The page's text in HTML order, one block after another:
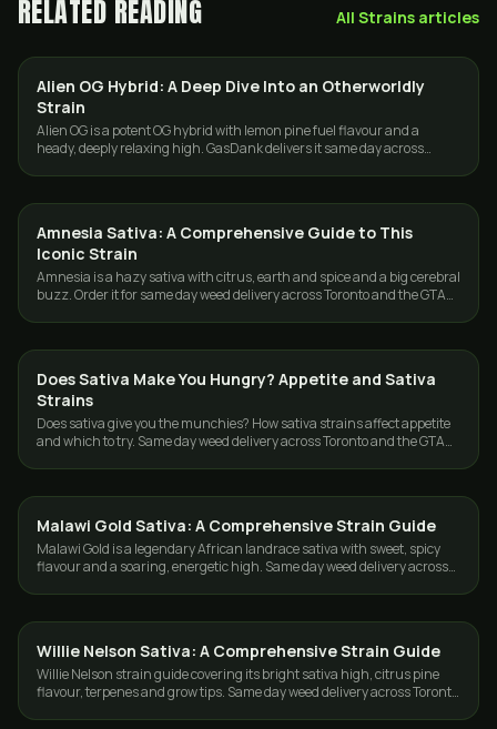
RELATED READING All Strains articles
STRAINS
Alien OG Hybrid: A Deep Dive Into an Otherworldly
Strain
Alien OG is a potent OG hybrid with lemon pine fuel flavour and a
heady, deeply relaxing high. GasDank delivers it same day across
STRAINS
Amnesia Sativa: A Comprehensive Guide to This
Iconic Strain
Amnesia is a hazy sativa with citrus, earth and spice and a big cerebral
buzz. Order it for same day weed delivery across Toronto and the GTA
STRAINS
Does Sativa Make You Hungry? Appetite and Sativa
Strains
Does sativa give you the munchies? How sativa strains affect appetite
and which to try. Same day weed delivery across Toronto and the GTA
STRAINS
Malawi Gold Sativa: A Comprehensive Strain Guide
Malawi Gold is a legendary African landrace sativa with sweet, spicy
flavour and a soaring, energetic high. Same day weed delivery across
STRAINS
Willie Nelson Sativa: A Comprehensive Strain Guide
Willie Nelson strain guide covering its bright sativa high, citrus pine
flavour, terpenes and grow tips. Same day weed delivery across Toronto